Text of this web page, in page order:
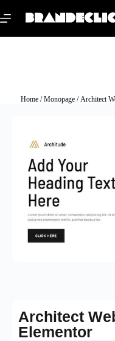
Home/Monopage/ Architect
Architect
Elementor